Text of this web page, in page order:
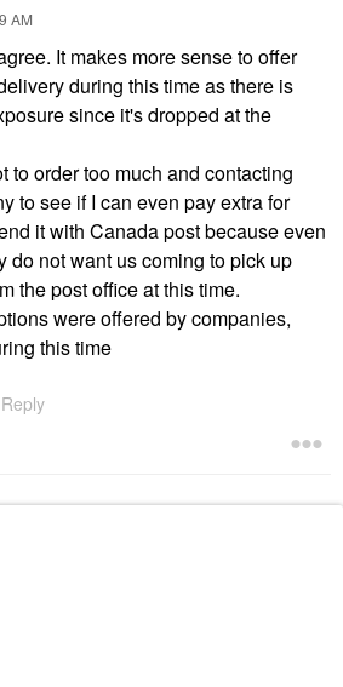
AM
It makes more sense to offer
during this time as there is
since it's dropped at the
to order too much and contacting
to see if I can even pay extra for
it with Canada post because even
do not want us coming to pick up
the post office at this time.
were offered by companies,
this time
Reply